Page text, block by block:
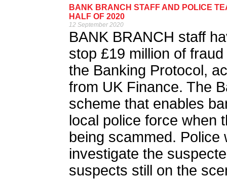
BANK BRANCH STAFF AND POLICE
HALF OF 2020
12 September 2020
BANK BRANCH staff
stop £19 million of
the Banking Protocol,
from UK Finance. The
scheme that enables
local police force when
being scammed. Police
investigate the
suspects still on the